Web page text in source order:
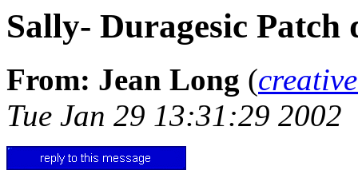
Sally- Duragesic Patch
From: Jean Long (
Tue Jan 29 13:31:29 2002